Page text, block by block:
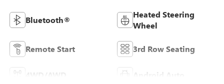
Bluetooth®
Heated Steering
Wheel
Remote Start 3rd Row Seating
Android Auto